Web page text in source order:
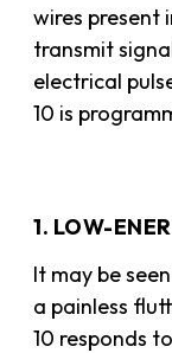
wires present
transmit
electrical
10 is
1. LOW-
It may be
a painless
10 responds